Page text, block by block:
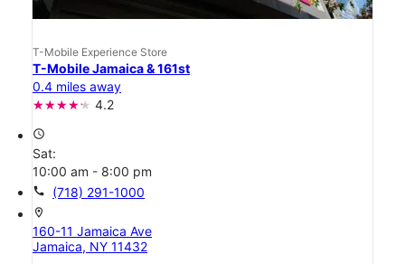
T-Mobile Experience Store
T-Mobile Jamaica & 161st
0.4 miles away
4.2
access_time
Sat:
10:00 am - 8:00 pm
call (718) 291-1000
location_on
160-11 Jamaica Ave
Jamaica, NY 11432